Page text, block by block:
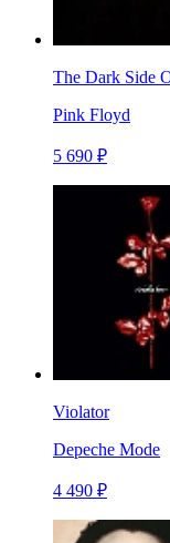
The Dark Side
Pink Floyd
5 690 ₽
Violator
Depeche Mode
4 490 ₽